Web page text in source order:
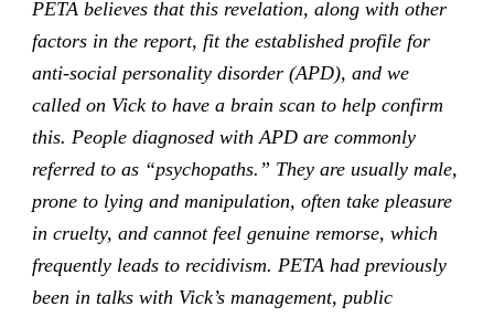
PETA believes that this revelation, along with other
factors in the report, fit the established profile for
anti-social personality disorder (APD), and we
called on Vick to have a brain scan to help confirm
this. People diagnosed with APD are commonly
referred to as “psychopaths.” They are usually male,
prone to lying and manipulation, often take pleasure
in cruelty, and cannot feel genuine remorse, which
frequently leads to recidivism. PETA had previously
been in talks with Vick’s management, public